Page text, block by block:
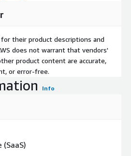
their product descriptions and
does not warrant that vendors'
product content are accurate,
or error-free.
Info